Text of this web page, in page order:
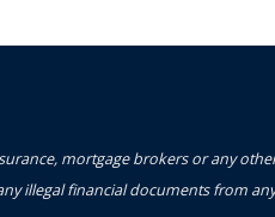
mortgage brokers or any
illegal financial documents from